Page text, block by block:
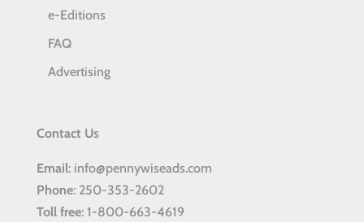
e-Editions
FAQ
Advertising
Contact Us
Email: info@pennywiseads.com
Phone: 250-353-2602
Toll free: 1-800-663-4619